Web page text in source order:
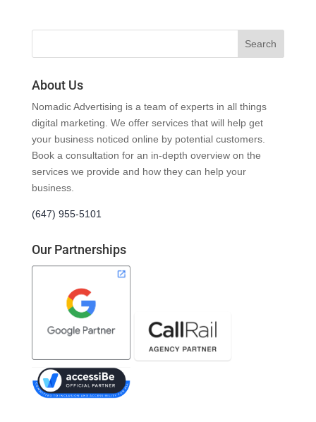
About Us
Nomadic Advertising is a team of experts in all things
digital marketing. We offer services that will help get
your business noticed online by potential customers.
Book a consultation for an in-depth overview on the
services we provide and how they can help your
business.
(647) 955-5101
Our Partnerships